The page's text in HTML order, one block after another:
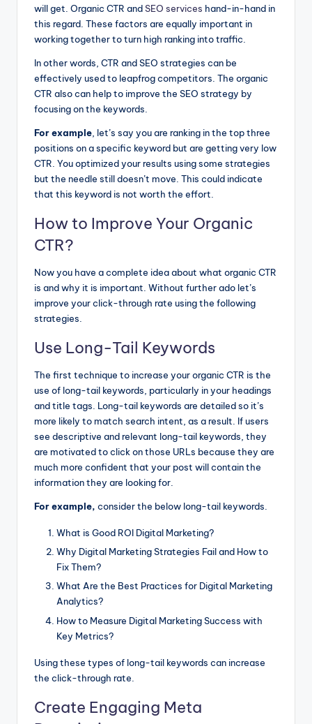
will get. Organic CTR andSEO services hand-in-hand in
this regard. These factors are equally important in
working together to turn high ranking into traffic.
In other words, CTR and SEO strategies can be
effectively used to leapfrog competitors. The organic
CTR also can help to improve the SEO strategy by
focusing on the keywords.
For example, let’s say you are ranking in the top three
positions on a specific keyword but are getting very low
CTR. You optimized your results using some strategies
but the needle still doesn’t move. This could indicate
that this keyword is not worth the effort.
How to Improve Your Organic
CTR?
Now you have a complete idea about what organic CTR
is and why it is important. Without further ado let’s
improve your click-through rate using the following
strategies.
Use Long-Tail Keywords
The first technique to increase your organic CTR is the
use of long-tail keywords, particularly in your headings
and title tags. Long-tail keywords are detailed so it’s
more likely to match search intent, as a result. If users
see descriptive and relevant long-tail keywords, they
are motivated to click on those URLs because they are
much more confident that your post will contain the
information they are looking for.
For example, consider the below long-tail keywords.
What is Good ROI Digital Marketing?
Why Digital Marketing Strategies Fail and How to
Fix Them?
What Are the Best Practices for Digital Marketing
Analytics?
How to Measure Digital Marketing Success with
Key Metrics?
Using these types of long-tail keywords can increase
the click-through rate.
Create Engaging Meta